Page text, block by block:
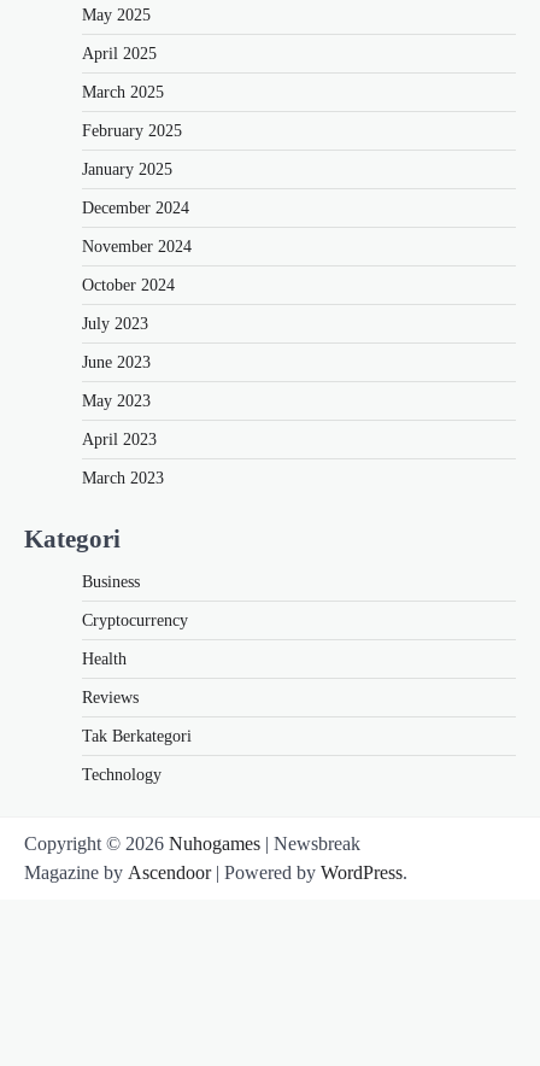
May 2025
April 2025
March 2025
February 2025
January 2025
December 2024
November 2024
October 2024
July 2023
June 2023
May 2023
April 2023
March 2023
Kategori
Business
Cryptocurrency
Health
Reviews
Tak Berkategori
Technology
Copyright © 2026 Nuhogames | Newsbreak
Magazine by Ascendoor| Powered by WordPress.